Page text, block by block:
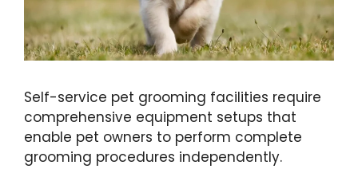
Self-service pet grooming facilities require
comprehensive equipment setups that
enable pet owners to perform complete
grooming procedures independently.